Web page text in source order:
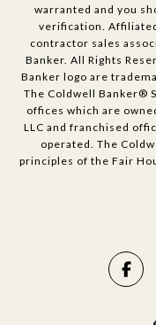
warranted and you
verification.
contractor sales
Banker. All Rights
Banker logo are
The Coldwell Banker®
offices which are
LLC and franchised
operated. The
principles of the Fair